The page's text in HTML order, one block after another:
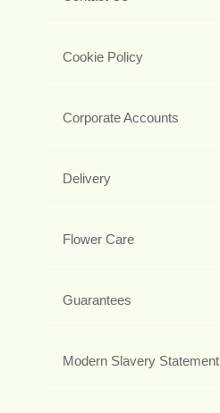
Cookie Policy
Corporate Accounts
Delivery
Flower Care
Guarantees
Modern Slavery Statement